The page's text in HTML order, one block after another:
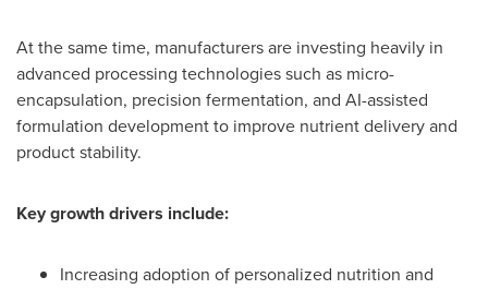
At the same time, manufacturers are investing heavily in
advanced processing technologies such as micro-
encapsulation, precision fermentation, and AI-assisted
formulation development to improve nutrient delivery and
product stability.
Key growth drivers include:
Increasing adoption of personalized nutrition and